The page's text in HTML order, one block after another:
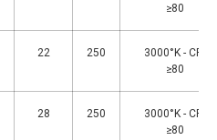
≥80
22 250
3000°K - CRI
≥80
28 250
3000°K - CRI
≥80